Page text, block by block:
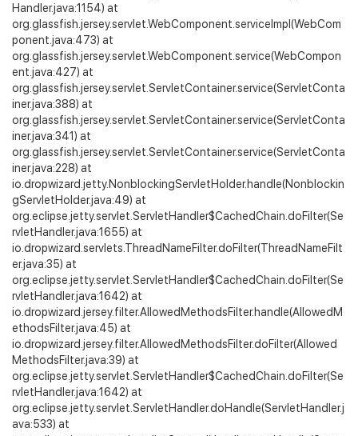
Handler.java:1154) at
org.glassfish.jersey.servlet.WebComponent.serviceImpl(WebCom
ponent.java:473) at
org.glassfish.jersey.servlet.WebComponent.service(WebCompon
ent.java:427) at
org.glassfish.jersey.servlet.ServletContainer.service(ServletConta
iner.java:388) at
org.glassfish.jersey.servlet.ServletContainer.service(ServletConta
iner.java:341) at
org.glassfish.jersey.servlet.ServletContainer.service(ServletConta
iner.java:228) at
io.dropwizard.jetty.NonblockingServletHolder.handle(Nonblockin
gServletHolder.java:49) at
org.eclipse.jetty.servlet.ServletHandler$CachedChain.doFilter(Se
rvletHandler.java:1655) at
io.dropwizard.servlets.ThreadNameFilter.doFilter(ThreadNameFilt
er.java:35) at
org.eclipse.jetty.servlet.ServletHandler$CachedChain.doFilter(Se
rvletHandler.java:1642) at
io.dropwizard.jersey.filter.AllowedMethodsFilter.handle(AllowedM
ethodsFilter.java:45) at
io.dropwizard.jersey.filter.AllowedMethodsFilter.doFilter(Allowed
MethodsFilter.java:39) at
org.eclipse.jetty.servlet.ServletHandler$CachedChain.doFilter(Se
rvletHandler.java:1642) at
org.eclipse.jetty.servlet.ServletHandler.doHandle(ServletHandler.j
ava:533) at